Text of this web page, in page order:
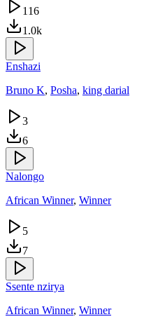
116
1.0k
Enshazi
Bruno K, Posha, king darial
3
6
Nalongo
African Winner, Winner
5
7
Ssente nzirya
African Winner, Winner